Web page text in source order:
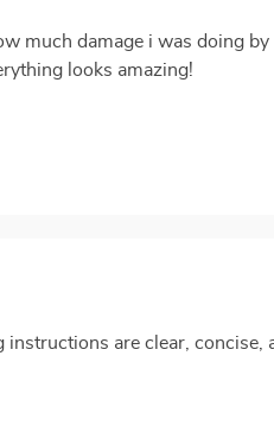
much damage i was doing by
looks amazing!
are clear, concise,